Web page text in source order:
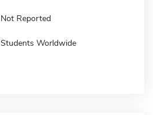
Not Reported
Students Worldwide